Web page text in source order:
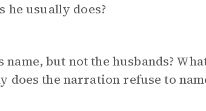
he usually does?
but not the husbands?
does the narration refuse to